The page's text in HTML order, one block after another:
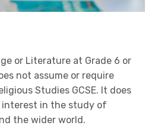
or Literature at Grade 6 or
not assume or require
Studies GCSE. It does
in the study of
the wider world.